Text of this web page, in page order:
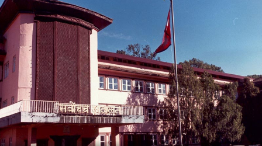
Opinion
Business
World
Cup
Sports
Entertainment
Lifestyle